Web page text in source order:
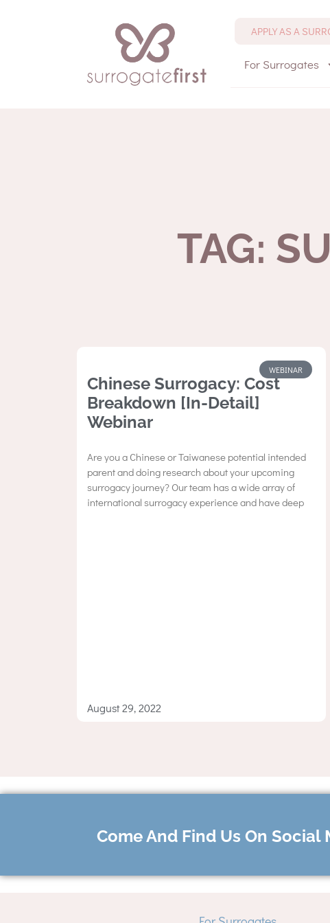
APPLY AS A
For Surrogates
TAG:
WEBINAR
Chinese Surrogacy: Cost
Breakdown [In-Detail]
Webinar
Are you a Chinese or Taiwanese potential intended
parent and doing research about your upcoming
surrogacy journey? Our team has a wide array of
international surrogacy experience and have deep
August 29, 2022
Come And Find Us On Social